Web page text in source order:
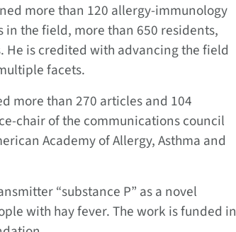
more than 120 allergy-immunology
the field, more than 650 residents,
is credited with advancing the field
facets.
more than 270 articles and 104
chair of the communications council
Academy of Allergy, Asthma and
“substance P” as a novel
with hay fever. The work is funded in